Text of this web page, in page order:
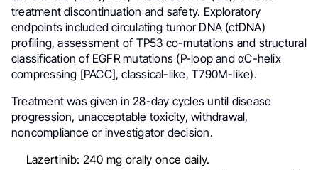
treatment discontinuation and safety. Exploratory
endpoints included circulating tumor DNA (ctDNA)
profiling, assessment of TP53 co-mutations and structural
classification of EGFR mutations (P-loop and αC-helix
compressing [PACC], classical-like, T790M-like).
Treatment was given in 28-day cycles until disease
progression, unacceptable toxicity, withdrawal,
noncompliance or investigator decision.
Lazertinib: 240 mg orally once daily.